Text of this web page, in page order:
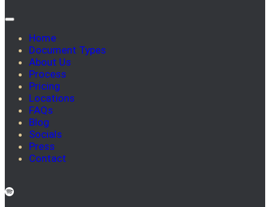
Home
Document Types
About Us
Process
Pricing
Locations
FAQs
Blog
Socials
Press
Contact